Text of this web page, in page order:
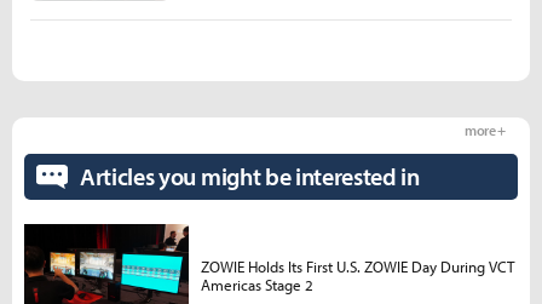
Articles you might be interested in
more +
ZOWIE Holds Its First U.S. ZOWIE Day During VCT
Americas Stage 2